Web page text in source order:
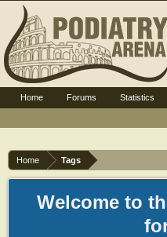
Home Tags
Welcome to
Home Forums Statistics